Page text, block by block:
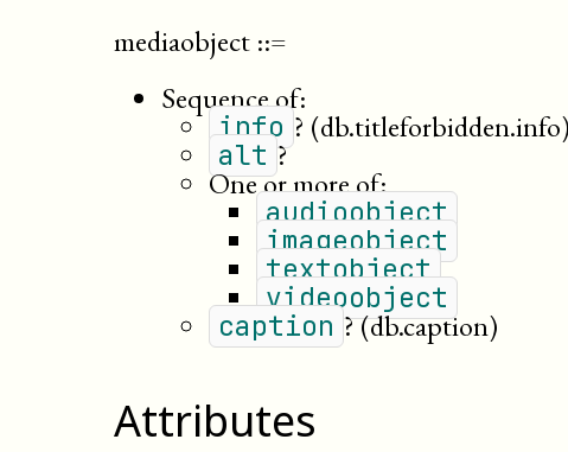
mediaobject ::=
Sequence of:
info ? (db.titleforbidden.info)
alt ?
One or more of:
audioobject
imageobject
textobject
videoobject
caption ?(db.caption)
Attributes